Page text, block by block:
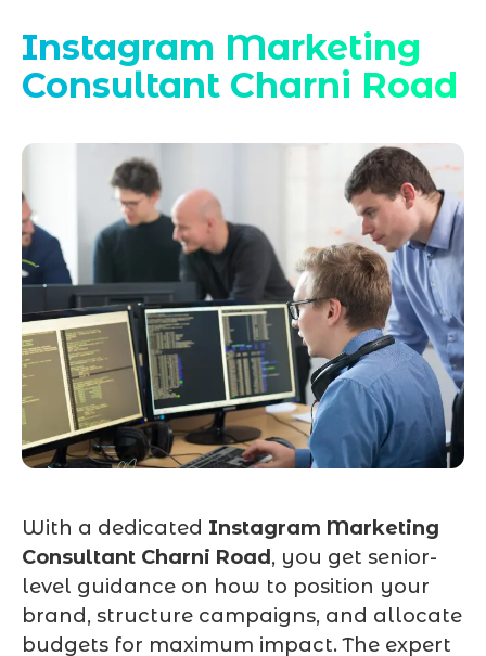
Instagram Marketing
Consultant Charni Road
With a dedicated Instagram Marketing
Consultant Charni Road, you get senior-
level guidance on how to position your
brand, structure campaigns, and allocate
budgets for maximum impact. The expert